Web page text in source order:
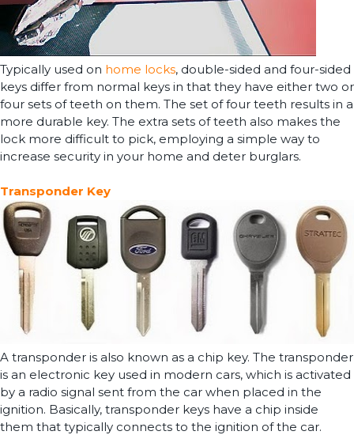
Typically used on home locks, double-sided and four-sided
keys differ from normal keys in that they have either two or
four sets of teeth on them. The set of four teeth results in a
more durable key. The extra sets of teeth also makes the
lock more difficult to pick, employing a simple way to
increase security in your home and deter burglars.
Transponder Key
A transponder is also known as a chip key. The transponder
is an electronic key used in modern cars, which is activated
by a radio signal sent from the car when placed in the
ignition. Basically, transponder keys have a chip inside
them that typically connects to the ignition of the car.